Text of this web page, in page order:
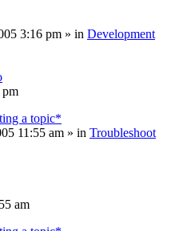
3:16 pm » in Development
pm
a topic*
11:55 am » in Troubleshoot
am